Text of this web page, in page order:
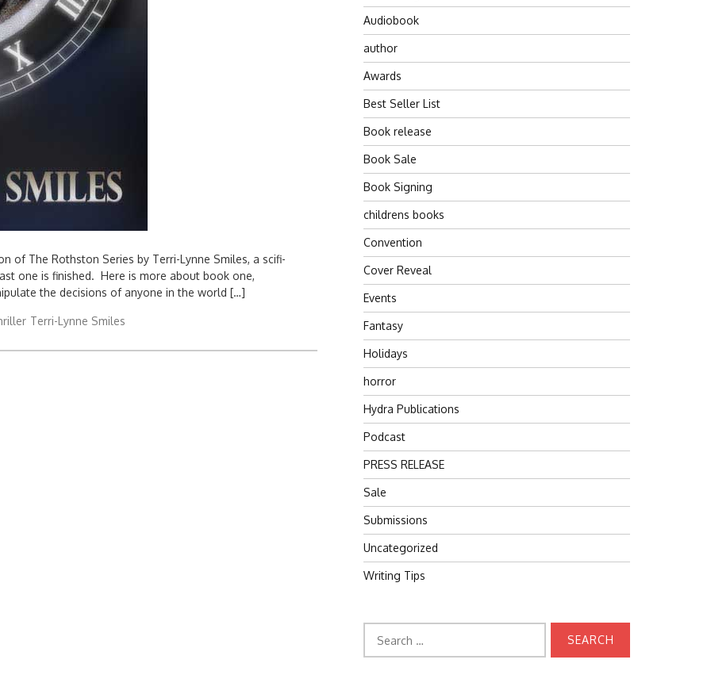
The Rothston Series by Terri-Lynne Smiles, a scifi-
one is finished. Here is more about book one,
the decisions of anyone in the world […]
Terri-Lynne Smiles
Audiobook
author
Awards
Best Seller List
Book release
Book Sale
Book Signing
childrens books
Convention
Cover Reveal
Events
Fantasy
Holidays
horror
Hydra Publications
Podcast
PRESS RELEASE
Sale
Submissions
Uncategorized
Writing Tips
for: